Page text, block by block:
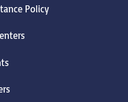
Policy